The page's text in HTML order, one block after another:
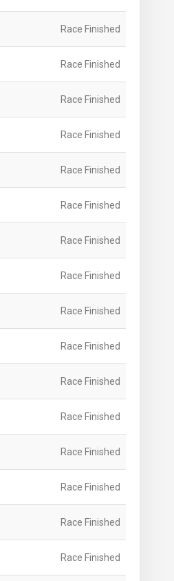
Race Finished
Race Finished
Race Finished
Race Finished
Race Finished
Race Finished
Race Finished
Race Finished
Race Finished
Race Finished
Race Finished
Race Finished
Race Finished
Race Finished
Race Finished
Race Finished